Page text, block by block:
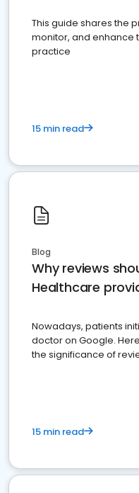
This guide shares the
monitor, and enhance
practice
15 min read
Blog
Why reviews
Healthcare
Nowadays, patients
doctor on Google.
the significance of
15 min read